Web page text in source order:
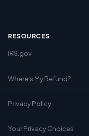
RESOURCES
IRS.gov
Where's My Refund?
Privacy Policy
Your Privacy Choices